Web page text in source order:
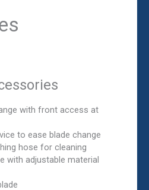
with front access at
to ease blade change
hose for cleaning
with adjustable material